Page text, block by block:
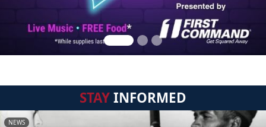
STAYINFORMED
NEWS